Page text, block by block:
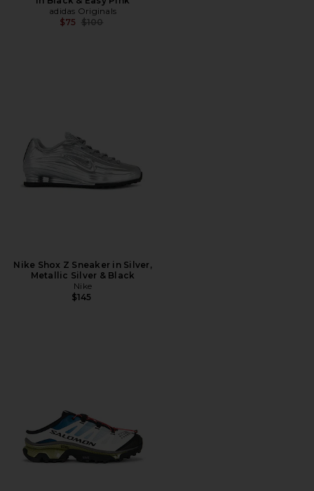
adidas Originals
$75 Previous price:
$100
Nike Shox Z Sneaker in Silver,
Metallic Silver & Black
Nike
$145